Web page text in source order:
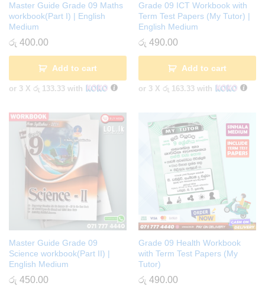
Master Guide Grade 09 Maths
workbook(Part I) | English
Medium
රු 400.00
Add to cart
or 3 X රු 133.33 with
Grade 09 ICT Workbook with
Term Test Papers (My Tutor) |
English Medium
රු 490.00
Add to cart
or 3 X රු 163.33 with
Master Guide Grade 09
Science workbook(Part II) |
English Medium
රු 450.00
Grade 09 Health Workbook
with Term Test Papers (My
Tutor)
රු 490.00